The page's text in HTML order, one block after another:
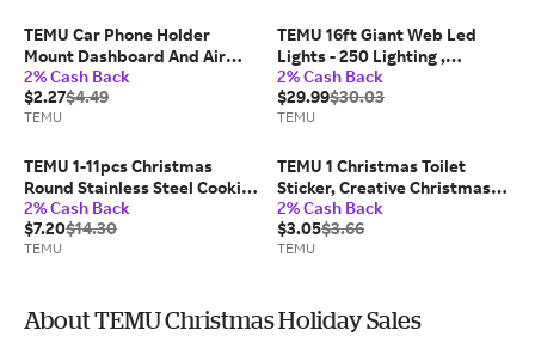
New Year Gifts, Toys, Dog
Toys
TEMU Car Phone Holder
Mount Dashboard And Air
Vent Cell Phone Car Mount
360 Degree Rotation
Multifunctional Design Hands
2% Cash Back
$2.27$4.49
TEMU
TEMU 16ft Giant Web Led
Lights - 250 Lighting ,
Outdoor Halloween
Decorations, No Power
Required, Easy To Hang,
Displays, Halloween
Decorations
2% Cash Back
$29.99$30.03
TEMU
TEMU 1-11pcs Christmas
Round Stainless Steel Cookie
Cutters Set,reusable Baking
Molds,dishwasher
Safe,multiple Sizes Circle
Baking Tools
2% Cash Back
$7.20$14.30
TEMU
TEMU 1 Christmas Toilet
Sticker, Creative Christmas
Snowman Pattern Self-
adhesive Decal, Removable
Pvc Toilet Lid Decoration
2% Cash Back
$3.05$3.66
TEMU
About TEMU Christmas Holiday Sales